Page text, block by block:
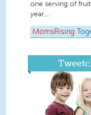
one serving of
year,...
MomsRising